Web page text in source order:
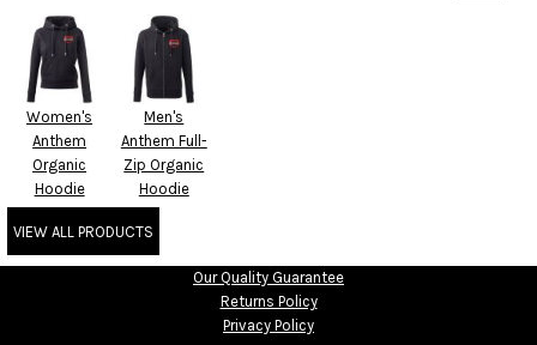
Women's
Anthem
Organic
Hoodie
Men's
Anthem Full-
Zip Organic
Hoodie
VIEW ALL PRODUCTS
Our Quality Guarantee
Returns Policy
Privacy Policy